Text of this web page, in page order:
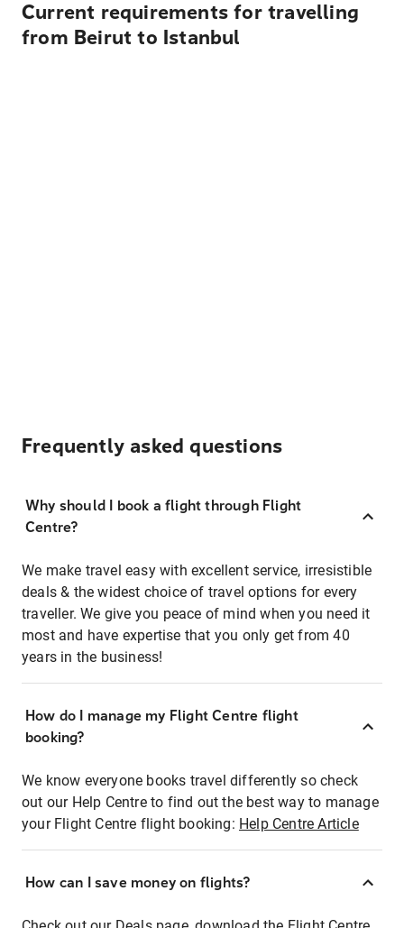
Current requirements for travelling
from Beirut to Istanbul
Frequently asked questions
Why should I book a flight through Flight
Centre?
We make travel easy with excellent service, irresistible
deals & the widest choice of travel options for every
traveller. We give you peace of mind when you need it
most and have expertise that you only get from 40
years in the business!
How do I manage my Flight Centre flight
booking?
We know everyone books travel differently so check
out our Help Centre to find out the best way to manage
your Flight Centre flight booking: Help Centre Article
How can I save money on flights?